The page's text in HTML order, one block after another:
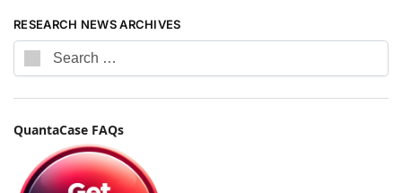
RESEARCH NEWS ARCHIVES
QuantaCase FAQs